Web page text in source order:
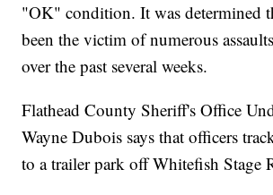
"OK" condition. It was determined
been the victim of numerous
over the past several weeks.
Flathead County Sheriff's Office
Wayne Dubois says that officers
to a trailer park off Whitefish Stage